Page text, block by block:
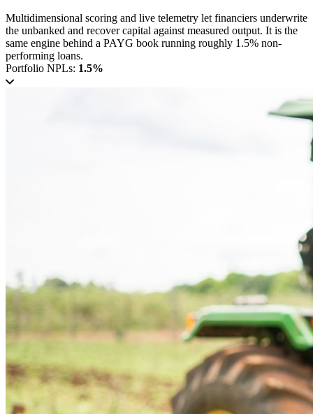
Multidimensional scoring and live telemetry let financiers underwrite
the unbanked and recover capital against measured output. It is the
same engine behind a PAYG book running roughly 1.5% non-
performing loans.
Portfolio NPLs: 1.5%